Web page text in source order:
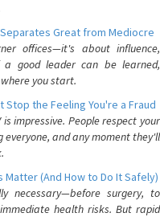
Great from Mediocre
offices—it's about influence,
good leader can be learned,
you start.
the Feeling You're a Fraud
impressive. People respect your
everyone, and any moment they'll
Matter (And How to Do It Safely)
necessary—before surgery, to
health risks. But rapid